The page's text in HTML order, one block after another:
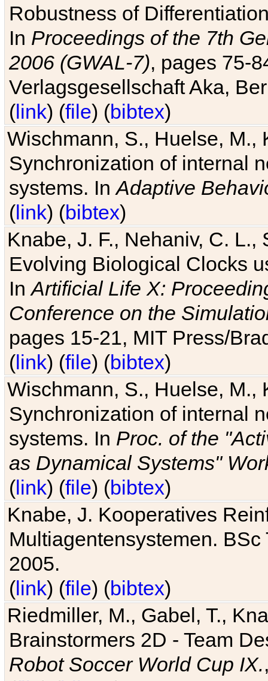
Robustness of
In Proceedings of the 7th
2006 (GWAL-7), pages 75-
Verlagsgesellschaft Aka,
(link) (file) (bibtex)
Wischmann, S., Huelse, M.,
Synchronization of internal
systems. InAdaptive
(link) (bibtex)
Knabe, J. F., Nehaniv, C. L.,
Evolving Biological Clocks
InArtificial Life X:
Conference on the
pages 15-21, MIT Press/
(link) (file) (bibtex)
Wischmann, S., Huelse, M.,
Synchronization of internal
systems. In Proc. of the
as Dynamical Systems"
(link) (file) (bibtex)
Knabe, J. Kooperatives
Multiagentensystemen.
2005.
(link) (file) (bibtex)
Riedmiller, M., Gabel, T.,
Brainstormers 2D - Team
Robot Soccer World Cup IX.